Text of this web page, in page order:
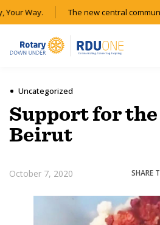
Way. The new central
HOME
RESOURCES
Uncategorized
Support for
Beirut
October 7, 2020 SHARE